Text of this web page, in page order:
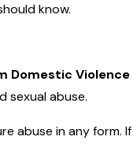
know.
Domestic Violence
sexual abuse.
abuse in any form. If